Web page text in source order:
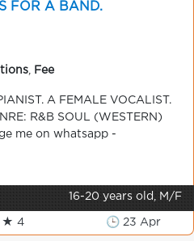
FOR A BAND.
Fee
A FEMALE VOCALIST.
R&B SOUL (WESTERN)
me on whatsapp -
16-20 years old, M/F
★ 4 🕒 23 Apr